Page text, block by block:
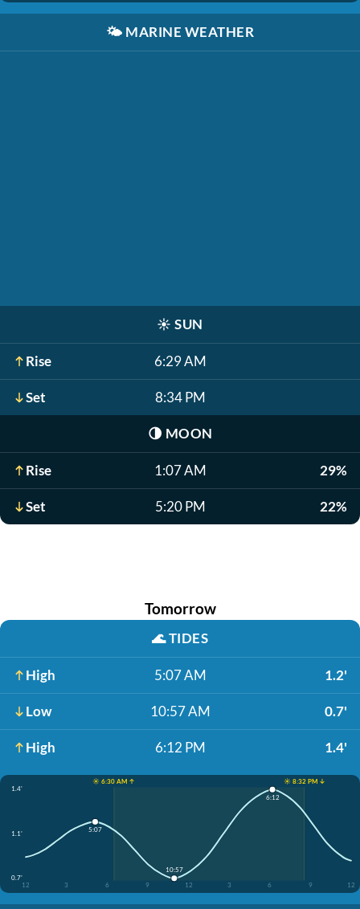
🌤️ MARINE WEATHER
☀️ SUN
Rise 6:29 AM
Set 8:34 PM
🌗 MOON
Rise 1:07 AM 29%
Set 5:20 PM 22%
Tomorrow
🌊TIDES
High 5:07 AM 1.2'
Low 10:57 AM 0.7'
High 6:12 PM 1.4'
☀️ 6:30 AM ↑
☀️ 8:32 PM ↓
1.4'
1.1'
0.7'
12
3 6 9 12 3 6 9 12
5:07
10:57
6:12